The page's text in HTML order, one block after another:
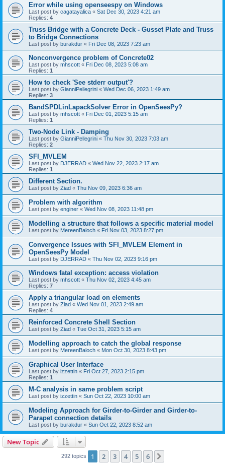
Error while using openseespy on Windows
Last post by cagatayalica « Sat Dec 30, 2023 4:21 am
Replies: 4
Truss Bridge with a Concrete Deck - Gusset Plate and Truss
to Bridge Connections
Last post by burakdur « Fri Dec 08, 2023 7:23 am
Nonconvergence problem of Concrete02
Last post by mhscott « Fri Dec 08, 2023 5:08 am
Replies: 1
How to check 'See stderr output'?
Last post by GianniPellegrini « Wed Dec 06, 2023 1:49 am
Replies: 3
BandSPDLinLapackSolver Error in OpenSeesPy?
Last post by mhscott « Fri Dec 01, 2023 5:15 am
Replies: 1
Two-Node Link - Damping
Last post by GianniPellegrini « Thu Nov 30, 2023 7:03 am
Replies: 2
SFI_MVLEM
Last post by DJERRAD « Wed Nov 22, 2023 2:17 am
Replies: 1
Different Section.
Last post by Ziad « Thu Nov 09, 2023 6:36 am
Problem with algorithm
Last post by enginer « Wed Nov 08, 2023 11:48 pm
Modelling a structure that follows a specific material model
Last post by MereenBaloch « Fri Nov 03, 2023 8:27 pm
Convergence Issues with SFI_MVLEM Element in
OpenSeesPy Model
Last post by DJERRAD « Thu Nov 02, 2023 9:16 pm
Windows fatal exception: access violation
Last post by mhscott « Thu Nov 02, 2023 4:45 am
Replies: 7
Apply a triangular load on elements
Last post by Ziad « Wed Nov 01, 2023 2:49 am
Replies: 4
Reinforced Concrete Shell Section
Last post by Ziad « Tue Oct 31, 2023 5:15 am
Modelling approach to catch the global response
Last post by MereenBaloch « Mon Oct 30, 2023 8:43 pm
Graphical User Interface
Last post by izzettin « Fri Oct 27, 2023 2:15 pm
Replies: 1
M-C analysis in same problem script
Last post by izzettin « Sun Oct 22, 2023 10:00 am
Modeling Approach for Girder-to-Girder and Girder-to-
Parapet connection details
Last post by burakdur « Sun Oct 22, 2023 8:52 am
New Topic
292 topics 1 2 3 4 5 6